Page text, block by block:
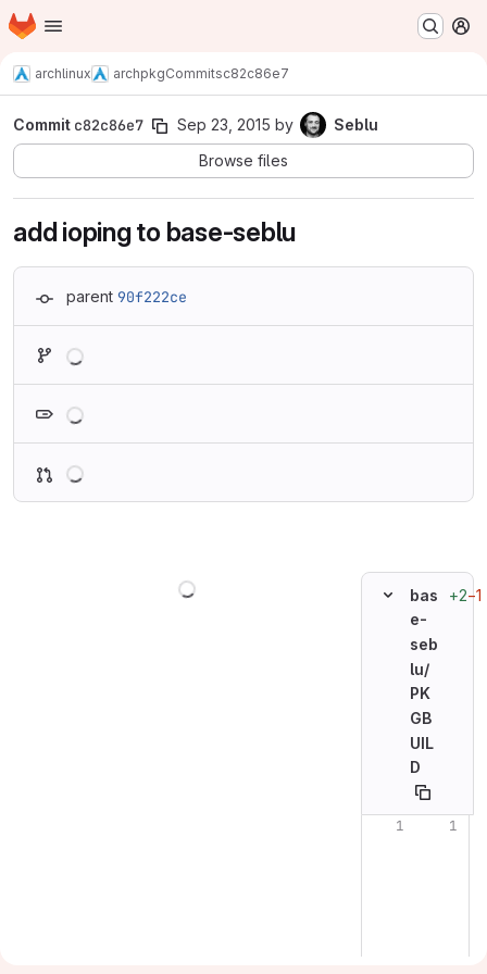
Skip to main content
Homepage
archlinux archpkgCommitsc82c86e7
Commit c82c86e7 Sep 23, 2015 by
Seblu
Browse files
add ioping to base-seblu
parent 90f222ce
bas
e-
seb
lu/
PK
GB
UIL
D
+2−1
Original line